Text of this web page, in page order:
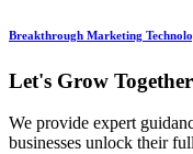
Breakthrough Marketing
Let's Grow Together
We provide expert
businesses unlock their